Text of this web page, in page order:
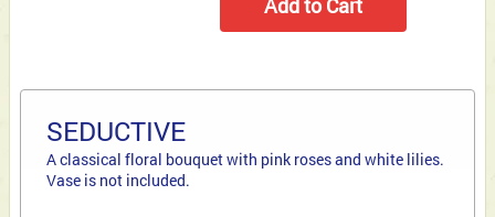
SEDUCTIVE
A classical floral bouquet with pink roses and white lilies.
Vase is not included.